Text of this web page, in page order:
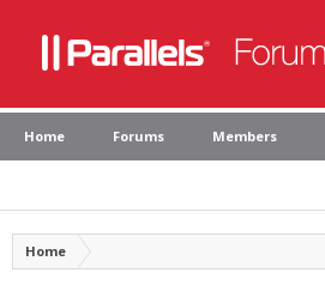
Home Forums Members
Home